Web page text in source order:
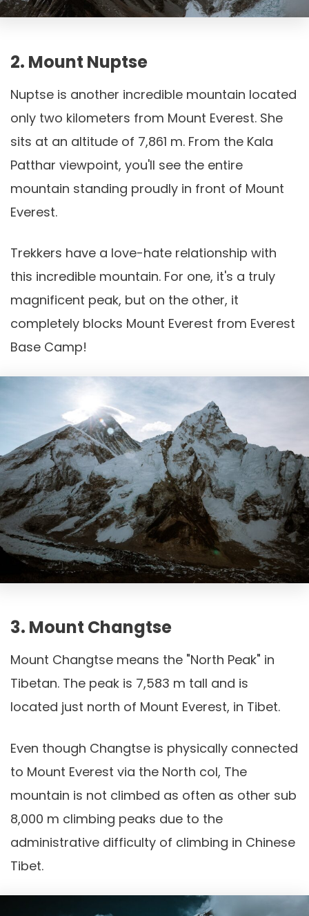
2. Mount Nuptse
Nuptse is another incredible mountain located
only two kilometers from Mount Everest. She
sits at an altitude of 7,861 m. From the Kala
Patthar viewpoint, you'll see the entire
mountain standing proudly in front of Mount
Everest.
Trekkers have a love-hate relationship with
this incredible mountain. For one, it's a truly
magnificent peak, but on the other, it
completely blocks Mount Everest from Everest
Base Camp!
3. Mount Changtse
Mount Changtse means the "North Peak" in
Tibetan. The peak is 7,583 m tall and is
located just north of Mount Everest, in Tibet.
Even though Changtse is physically connected
to Mount Everest via the North col, The
mountain is not climbed as often as other sub
8,000 m climbing peaks due to the
administrative difficulty of climbing in Chinese
Tibet.